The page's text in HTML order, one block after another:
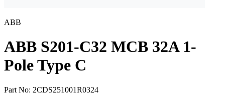
ABB
ABB S201-C32 MCB 32A 1-
Pole Type C
Part No: 2CDS251001R0324